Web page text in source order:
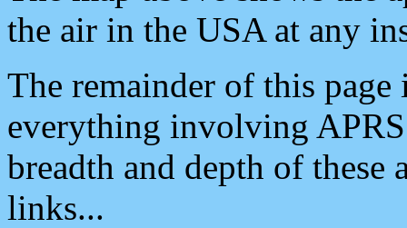
the air in the USA at any
The remainder of this
everything involving
breadth and depth of
links...